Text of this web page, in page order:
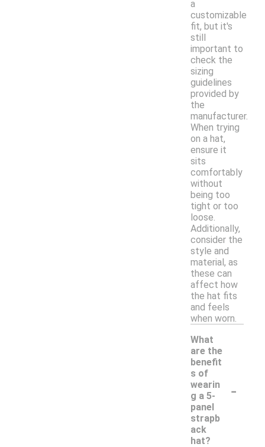
a
customizable
fit, but it's
still
important to
check the
sizing
guidelines
provided by
the
manufacturer.
When trying
on a hat,
ensure it
sits
comfortably
without
being too
tight or too
loose.
Additionally,
consider the
style and
material, as
these can
affect how
the hat fits
and feels
when worn.
What
are the
benefit
s of
wearin
g a 5-
panel
strapb
ack
hat?
-